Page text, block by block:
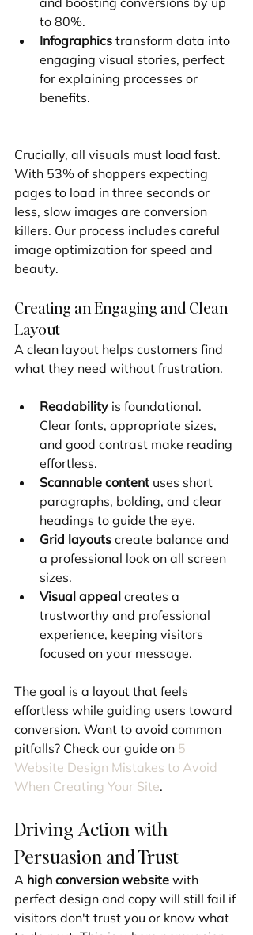
to 80%.
Infographics transform data into
engaging visual stories, perfect
for explaining processes or
benefits.
Crucially, all visuals must load fast.
With 53% of shoppers expecting
pages to load in three seconds or
less, slow images are conversion
killers. Our process includes careful
image optimization for speed and
beauty.
Creating an Engaging and Clean
Layout
A clean layout helps customers find
what they need without frustration.
Readability is foundational.
Clear fonts, appropriate sizes,
and good contrast make reading
effortless.
Scannable content uses short
paragraphs, bolding, and clear
headings to guide the eye.
Grid layouts create balance and
a professional look on all screen
sizes.
Visual appeal creates a
trustworthy and professional
experience, keeping visitors
focused on your message.
The goal is a layout that feels
effortless while guiding users toward
conversion. Want to avoid common
pitfalls? Check our guide on 5
Website Design Mistakes to Avoid
When Creating Your Site.
Driving Action with
Persuasion and Trust
A high conversion website with
perfect design and copy will still fail if
visitors don't trust you or know what